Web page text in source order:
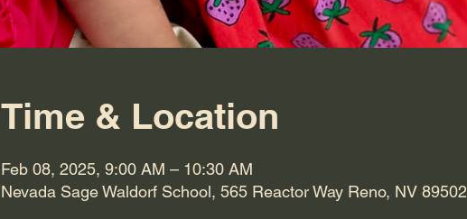
Time & Location
Feb 08, 2025, 9:00 AM – 10:30 AM
Nevada Sage Waldorf School, 565 Reactor Way Reno, NV 89502